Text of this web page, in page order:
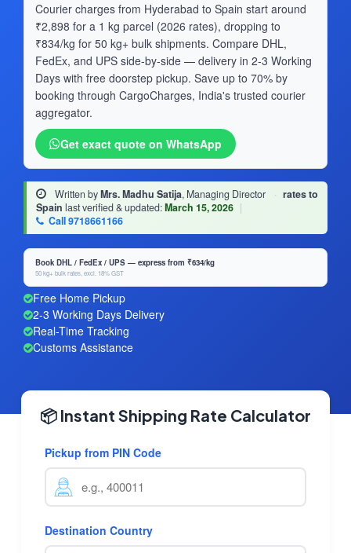
Courier charges from Hyderabad to Spain start around
₹2,898 for a 1 kg parcel (2026 rates), dropping to
₹834/kg for 50 kg+ bulk shipments. Compare DHL,
FedEx, and UPS side-by-side — delivery in 2-3 Working
Days with free doorstep pickup. Save up to 70% by
booking through CargoCharges, India's trusted courier
aggregator.
Get exact quote on WhatsApp
Written byMrs. Madhu Satija, Managing Director · rates to
Spain last verified & updated:March 15, 2026 |
Call 9718661166
Book DHL / FedEx / UPS — express from ₹634/kg
50 kg+ bulk rates, excl. 18% GST
Free Home Pickup
2-3 Working Days Delivery
Real-Time Tracking
Customs Assistance
📦 Instant Shipping Rate Calculator
Pickup from PIN Code
Destination Country